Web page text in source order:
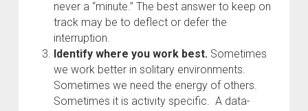
never a “minute.” The best answer to keep on
track may be to deflect or defer the
interruption.
Identify where you work best. Sometimes
we work better in solitary environments.
Sometimes we need the energy of others.
Sometimes it is activity specific. A data-